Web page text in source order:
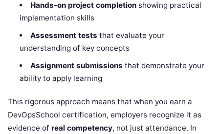
Hands-on project completionshowing practical
implementation skills
Assessment tests that evaluate your
understanding of key concepts
Assignment submissions that demonstrate your
ability to apply learning
This rigorous approach means that when you earn a
DevOpsSchool certification, employers recognize it as
evidence of real competency, not just attendance. In